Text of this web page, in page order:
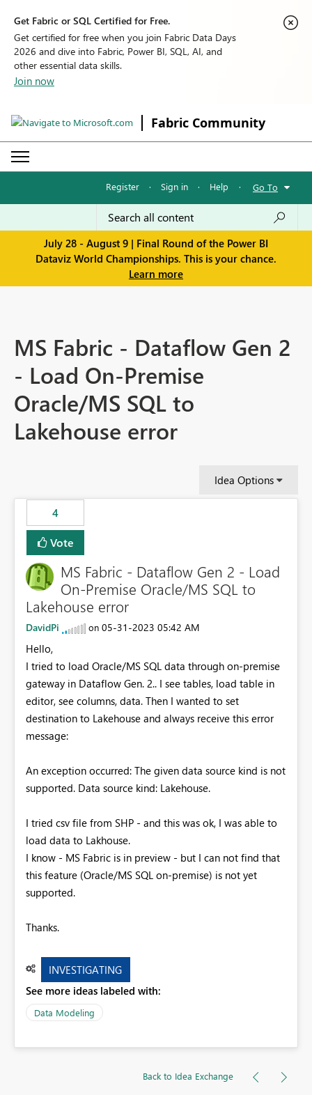
Get Fabric or SQL Certified for Free.
Get certified for free when you join Fabric Data Days
2026 and dive into Fabric, Power BI, SQL, AI, and
other essential data skills.
Join now
Fabric Community
Register · Sign in · Help · Go To
July 28 - August 9 | Final Round of the Power BI
Dataviz World Championships. This is your chance.
Learn more
MS Fabric - Dataflow Gen 2
- Load On-Premise
Oracle/MS SQL to
Lakehouse error
Idea Options
4
Vote
MS Fabric - Dataflow Gen 2 - Load
On-Premise Oracle/MS SQL to
Lakehouse error
DavidPi on ‎05-31-2023 05:42 AM
Hello,
I tried to load Oracle/MS SQL data through on-premise
gateway in Dataflow Gen. 2.. I see tables, load table in
editor, see columns, data. Then I wanted to set
destination to Lakehouse and always receive this error
message:
An exception occurred: The given data source kind is not
supported. Data source kind: Lakehouse.
I tried csv file from SHP - and this was ok, I was able to
load data to Lakhouse.
I know - MS Fabric is in preview - but I can not find that
this feature (Oracle/MS SQL on-premise) is not yet
supported.
Thanks.
INVESTIGATING
See more ideas labeled with:
Data Modeling
Back to Idea Exchange